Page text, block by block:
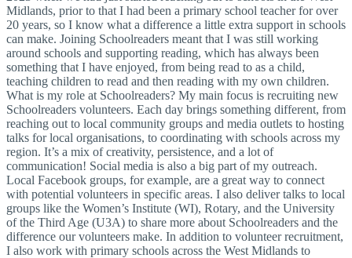
Midlands, prior to that I had been a primary school teacher for over
20 years, so I know what a difference a little extra support in schools
can make. Joining Schoolreaders meant that I was still working
around schools and supporting reading, which has always been
something that I have enjoyed, from being read to as a child,
teaching children to read and then reading with my own children.
What is my role at Schoolreaders? My main focus is recruiting new
Schoolreaders volunteers. Each day brings something different, from
reaching out to local community groups and media outlets to hosting
talks for local organisations, to coordinating with schools across my
region. It’s a mix of creativity, persistence, and a lot of
communication! Social media is also a big part of my outreach.
Local Facebook groups, for example, are a great way to connect
with potential volunteers in specific areas. I also deliver talks to local
groups like the Women’s Institute (WI), Rotary, and the University
of the Third Age (U3A) to share more about Schoolreaders and the
difference our volunteers make. In addition to volunteer recruitment,
I also work with primary schools across the West Midlands to